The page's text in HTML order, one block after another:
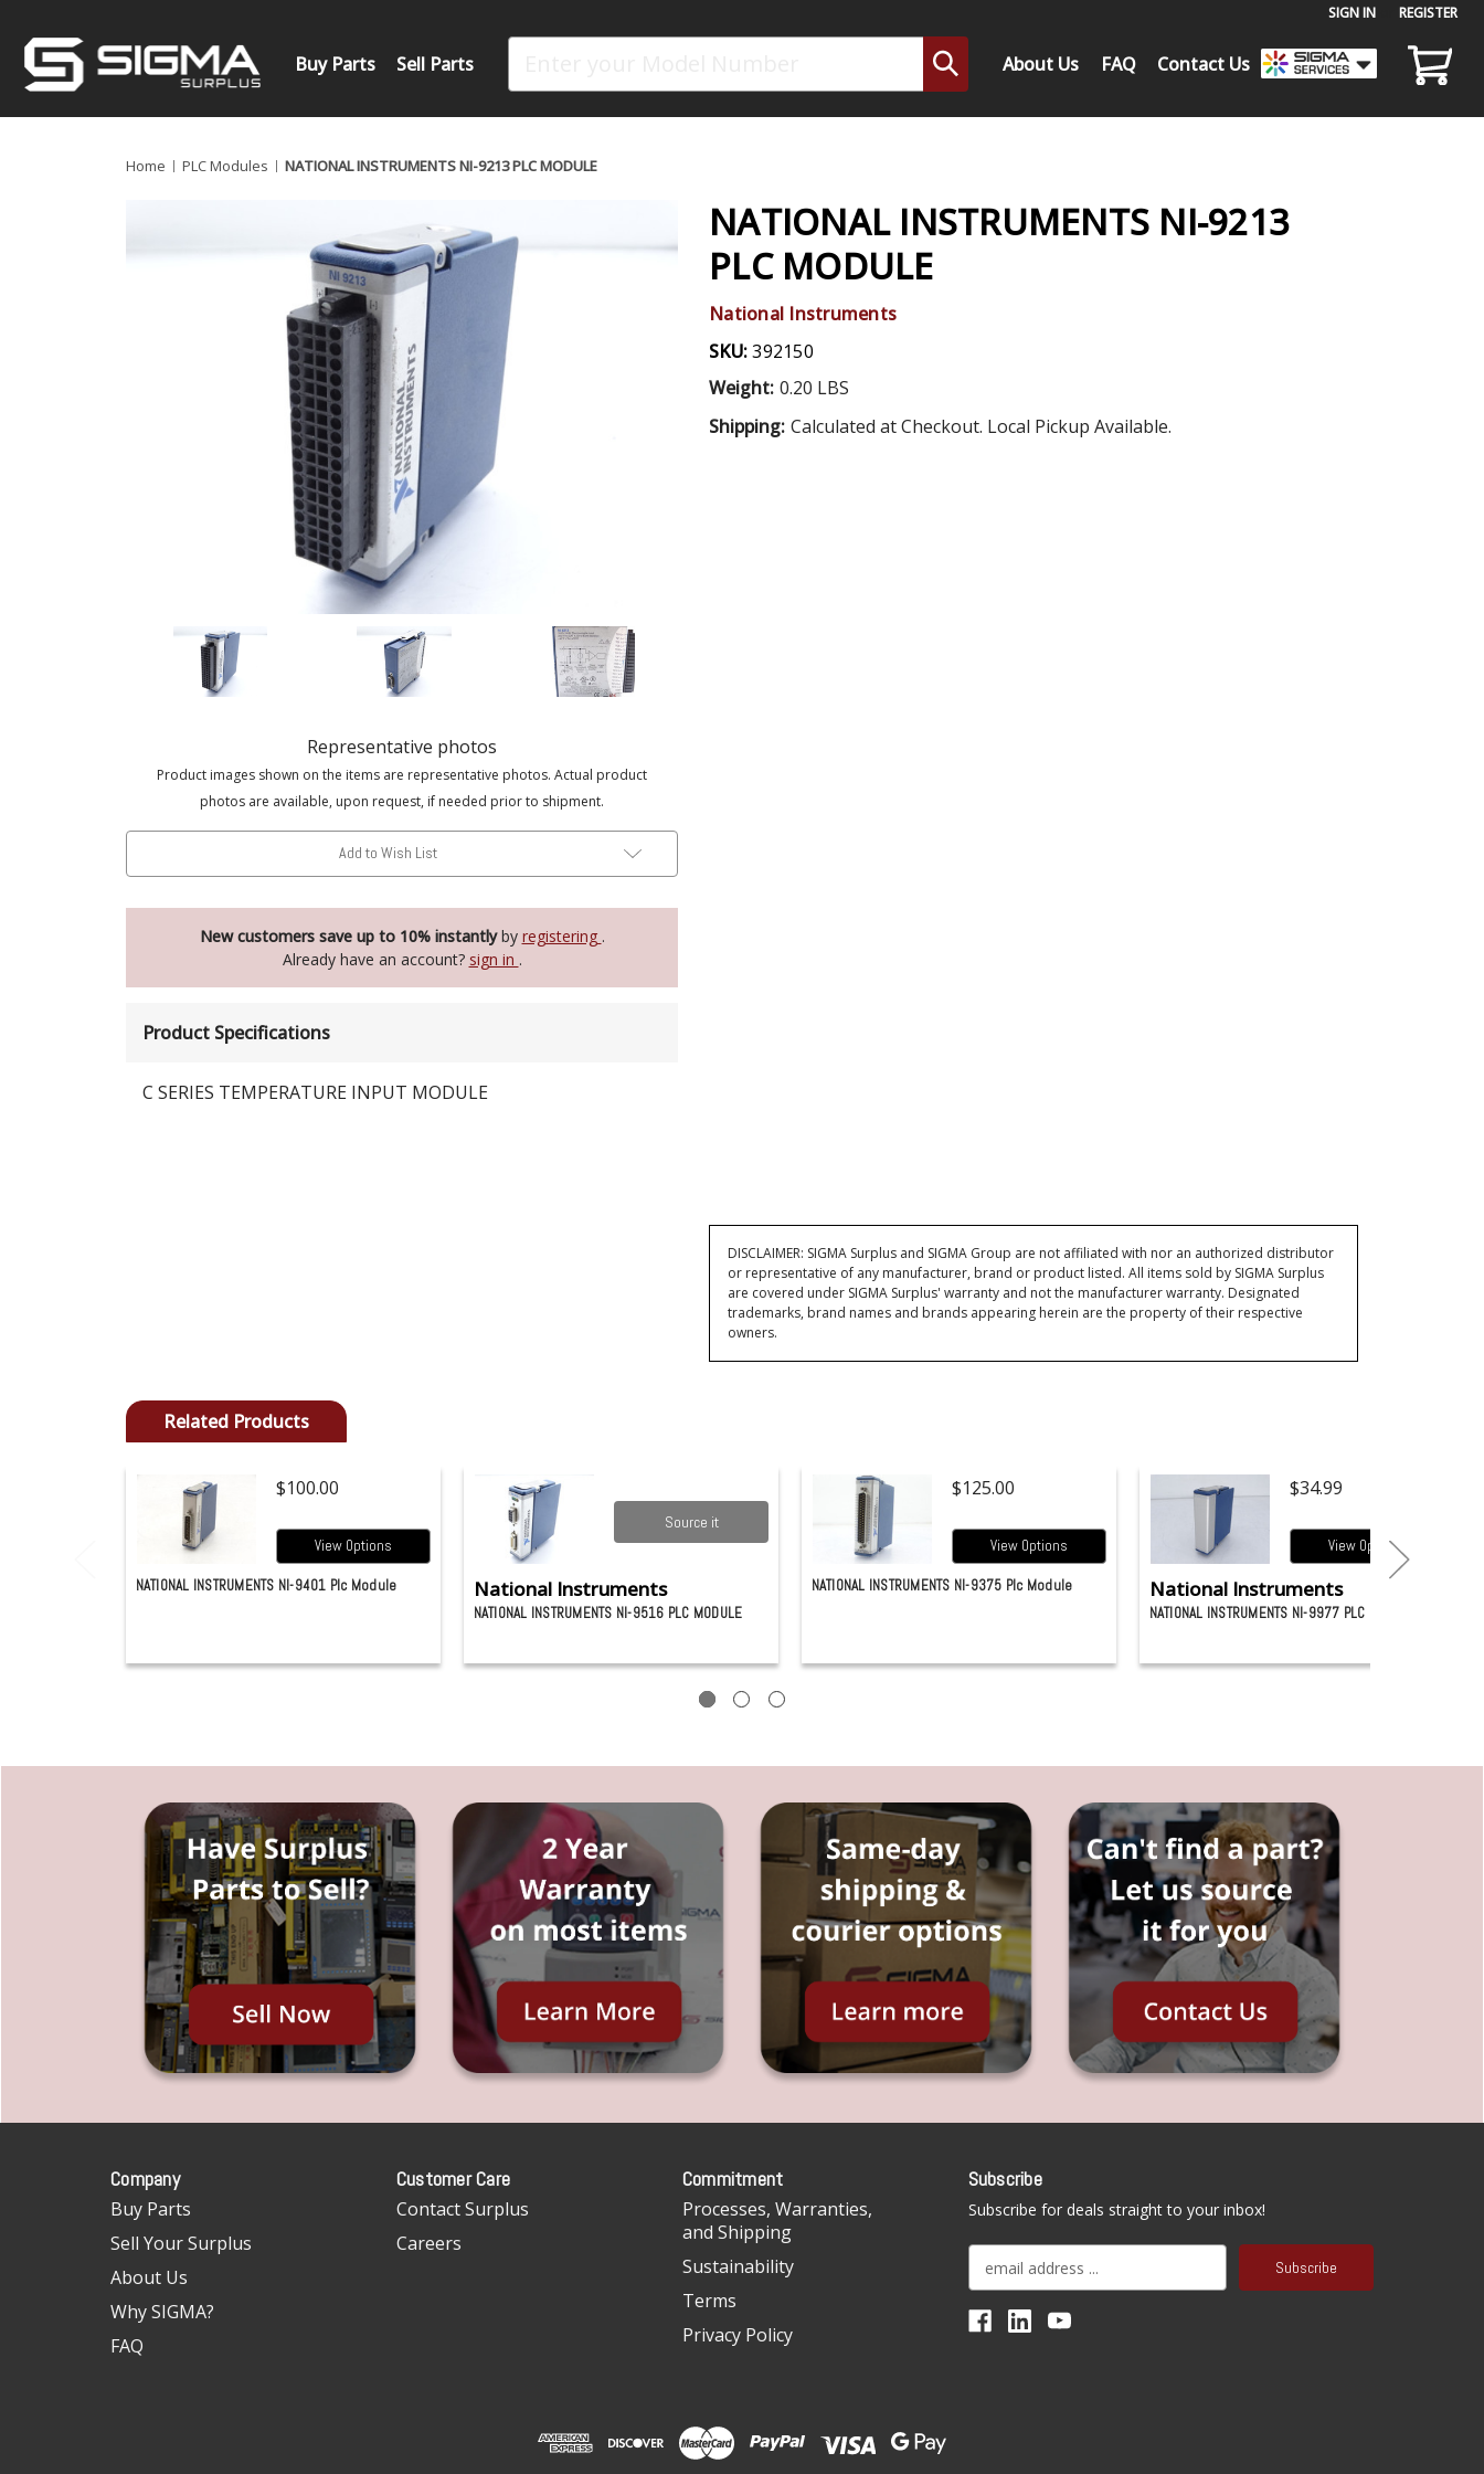
SIGN IN REGISTER
Buy Parts Sell Parts About Us FAQ Contact Us
Home PLC Modules NATIONAL INSTRUMENTS NI-9213 PLC MODULE
Representative photos
Product images shown on the items are representative photos. Actual product
photos are available, upon request, if needed prior to shipment.
Add to Wish List
New customers save up to 10% instantlyby registering .
Already have an account? sign in .
Product Specifications
C SERIES TEMPERATURE INPUT MODULE
NATIONAL INSTRUMENTS NI-9213
PLC MODULE
National Instruments
SKU:392150
Weight: 0.20 LBS
Shipping: Calculated at Checkout. Local Pickup Available.
DISCLAIMER: SIGMA Surplus and SIGMA Group are not affiliated with nor an authorized distributor
or representative of any manufacturer, brand or product listed. All items sold by SIGMA Surplus
are covered under SIGMA Surplus' warranty and not the manufacturer warranty. Designated
trademarks, brand names and brands appearing herein are the property of their respective
owners.
Related Products
$100.00
View Options
NATIONAL INSTRUMENTS NI-9401 Plc Module
Source it
National Instruments
NATIONAL INSTRUMENTS NI-9516 PLC MODULE
$125.00
View Options
NATIONAL INSTRUMENTS NI-9375 Plc Module
$34.99
View Options
National Instruments
NATIONAL INSTRUMENTS NI-9977 PLC MODULE
Company
Buy Parts
Sell Your Surplus
About Us
Why SIGMA?
FAQ
Customer Care
Contact Surplus
Careers
Commitment
Processes, Warranties,
and Shipping
Sustainability
Terms
Privacy Policy
Subscribe
Subscribe for deals straight to your inbox!